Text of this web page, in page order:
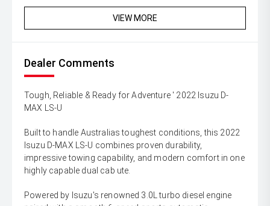
VIEW MORE
Dealer Comments
Tough, Reliable & Ready for Adventure ' 2022 Isuzu D-
MAX LS-U
Built to handle Australias toughest conditions, this 2022
Isuzu D-MAX LS-U combines proven durability,
impressive towing capability, and modern comfort in one
highly capable dual cab ute.
Powered by Isuzu's renowned 3.0L turbo diesel engine